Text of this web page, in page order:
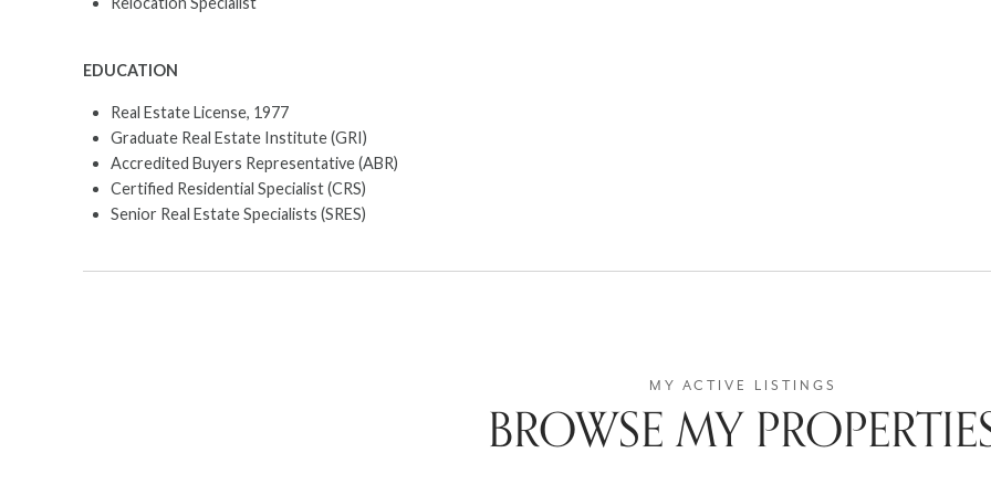
EDUCATION
Real Estate License, 1977
Graduate Real Estate Institute (GRI)
Accredited Buyers Representative (ABR)
Certified Residential Specialist (CRS)
Senior Real Estate Specialists (SRES)
BROWSE MY